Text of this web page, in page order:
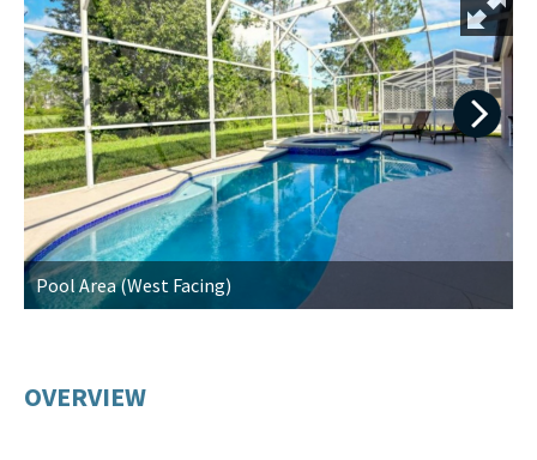
Pool Area (West Facing)
Next
OVERVIEW